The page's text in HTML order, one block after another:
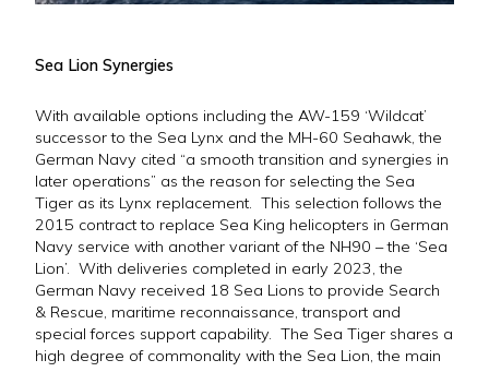
Sea Lion Synergies
With available options including the AW-159 ‘Wildcat’
successor to the Sea Lynx and the MH-60 Seahawk, the
German Navy cited “a smooth transition and synergies in
later operations” as the reason for selecting the Sea
Tiger as its Lynx replacement. This selection follows the
2015 contract to replace Sea King helicopters in German
Navy service with another variant of the NH90 – the ‘Sea
Lion’. With deliveries completed in early 2023, the
German Navy received 18 Sea Lions to provide Search
& Rescue, maritime reconnaissance, transport and
special forces support capability. The Sea Tiger shares a
high degree of commonality with the Sea Lion, the main